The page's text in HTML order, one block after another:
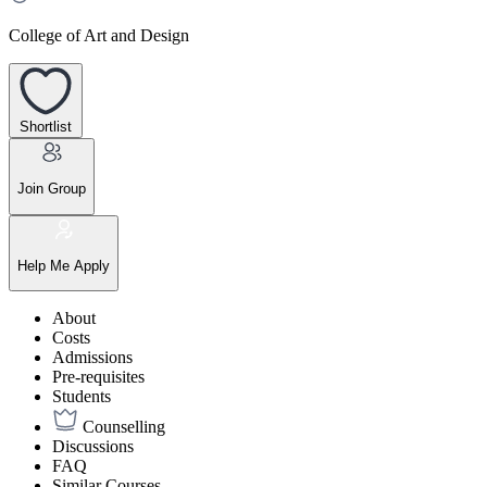
College of Art and Design
Shortlist
Join Group
Help Me Apply
About
Costs
Admissions
Pre-requisites
Students
Counselling
Discussions
FAQ